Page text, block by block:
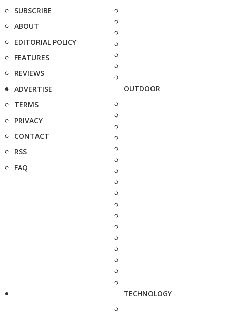
SUBSCRIBE
ABOUT
EDITORIAL POLICY
FEATURES
REVIEWS
ADVERTISE
TERMS
PRIVACY
CONTACT
RSS
FAQ
OUTDOOR
TECHNOLOGY